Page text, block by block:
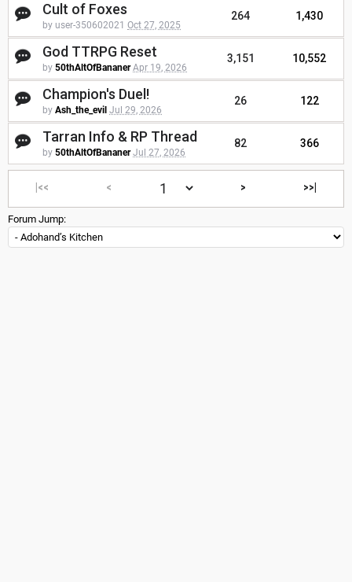
Cult of Foxes
by user-350602021 Oct 27, 2025
264 1,430
God TTRPG Reset
by 50thAltOfBananer Apr 19, 2026
3,151 10,552
Champion's Duel!
by Ash_the_evil Jul 29, 2026
26 122
Tarran Info & RP Thread
by 50thAltOfBananer Jul 27, 2026
82 366
|<< < > >>|
Forum Jump: